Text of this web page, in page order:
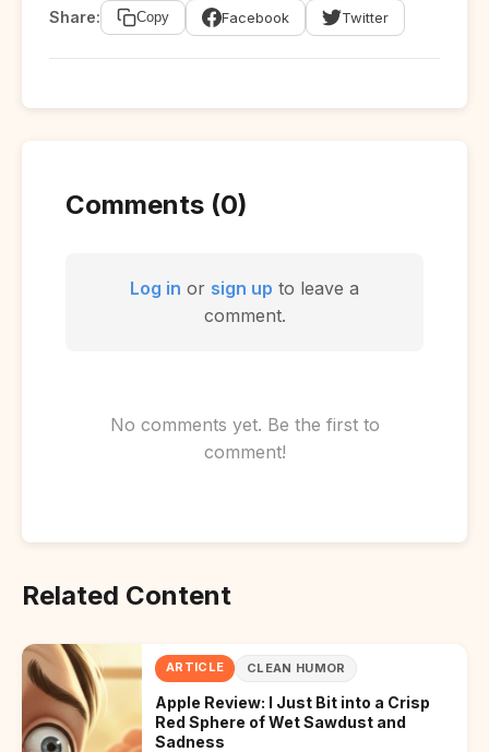
Share:
Copy Facebook Twitter
Comments (0)
Log in or sign up to leave a
comment.
No comments yet. Be the first to
comment!
Related Content
ARTICLE CLEAN HUMOR
Apple Review: I Just Bit into a Crisp
Red Sphere of Wet Sawdust and
Sadness